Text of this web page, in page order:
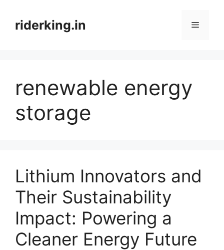
contentriderking.in Menu
renewable energy
storage
Lithium Innovators and
Their Sustainability
Impact: Powering a
Cleaner Energy Future